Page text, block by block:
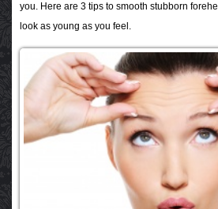
you. Here are 3 tips to smooth stubborn
look as young as you feel.